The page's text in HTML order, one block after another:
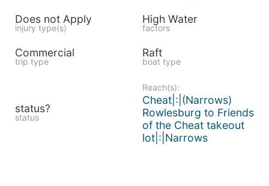
Does not Apply
injury type(s)
High Water
factors
Commercial
trip type
Raft
boat type
status?
status
Reach(s):
Cheat|:|(Narrows)
Rowlesburg to Friends
of the Cheat takeout
lot|:|Narrows